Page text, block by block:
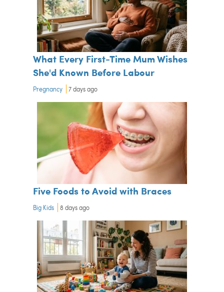
What Every First-Time Mum Wishes
She'd Known Before Labour
Pregnancy 7 days ago
Five Foods to Avoid with Braces
Big Kids 8 days ago